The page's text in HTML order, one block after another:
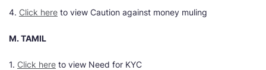
4. Click here to view Caution against money muling
M. TAMIL
1. Click here to view Need for KYC